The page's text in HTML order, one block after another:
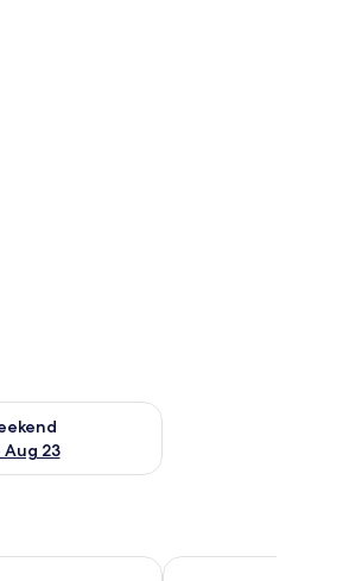
Aug 23
next weekend Aug 21 - Aug 23
ELLE Rooms & Suites